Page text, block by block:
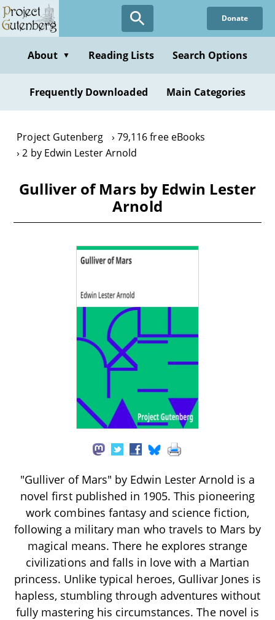
Skip
to
content
Donate
About ▼ Reading Lists Search Options
Frequently Downloaded Main Categories
Project Gutenberg
79,116 free eBooks
2 by Edwin Lester Arnold
Gulliver of Mars by Edwin Lester
Arnold
"Gulliver of Mars" by Edwin Lester Arnold is a
novel first published in 1905. This pioneering
work combines fantasy and science fiction,
following a military man who travels to Mars by
magical means. There he explores strange
civilizations and falls in love with a Martian
princess. Unlike typical heroes, Gullivar Jones is
hapless, stumbling through adventures without
fully mastering his circumstances. The novel is